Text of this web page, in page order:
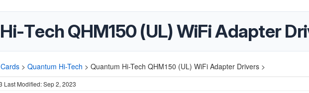
Tech QHM150 (UL) WiFi Adapter
> Quantum Hi-Tech > Quantum Hi-Tech QHM150 (UL) WiFi Adapter Drivers >
Last Modified: Sep 2, 2023